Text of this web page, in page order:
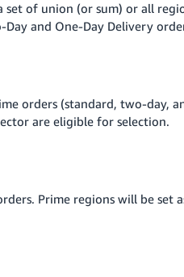
of union (or sum) or all
and One-Day Delivery
orders (standard, two-day,
are eligible for selection.
Prime regions will be set